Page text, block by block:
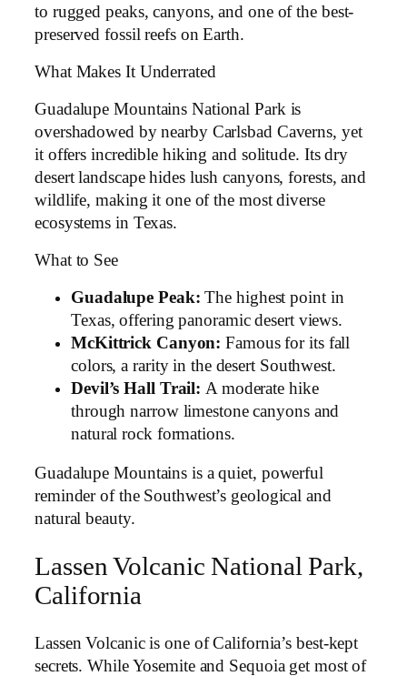
to rugged peaks, canyons, and one of the best-
preserved fossil reefs on Earth.
What Makes It Underrated
Guadalupe Mountains National Park is
overshadowed by nearby Carlsbad Caverns, yet
it offers incredible hiking and solitude. Its dry
desert landscape hides lush canyons, forests, and
wildlife, making it one of the most diverse
ecosystems in Texas.
What to See
Guadalupe Peak: The highest point in
Texas, offering panoramic desert views.
McKittrick Canyon: Famous for its fall
colors, a rarity in the desert Southwest.
Devil’s Hall Trail: A moderate hike
through narrow limestone canyons and
natural rock formations.
Guadalupe Mountains is a quiet, powerful
reminder of the Southwest’s geological and
natural beauty.
Lassen Volcanic National Park,
California
Lassen Volcanic is one of California’s best-kept
secrets. While Yosemite and Sequoia get most of